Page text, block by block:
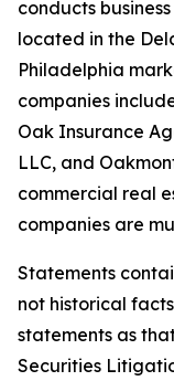
conducts
located in the
Philadelphia
companies
Oak Insurance
LLC, and
commercial real
companies are
Statements
not historical
statements as
Securities